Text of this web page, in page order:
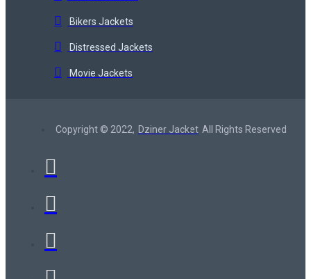
Bikers Jackets
Distressed Jackets
Movie Jackets
Copyright © 2022, Dziner Jacket All Rights Reserved